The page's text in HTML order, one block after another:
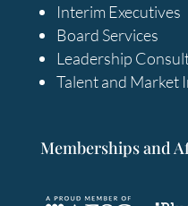
Interim Executives
Board Services
Leadership
Talent and Market
Memberships and